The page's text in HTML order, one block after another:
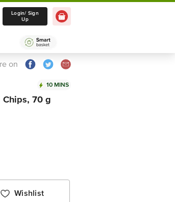
Delivery in 10 mins
Select Location
Login/ Sign
Up
on
10 MINS
Chips, 70 g
Wishlist